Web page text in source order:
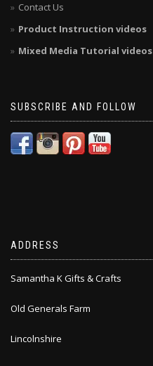
Contact Us
Product Instruction videos
Mixed Media Tutorial videos
SUBSCRIBE AND FOLLOW
ADDRESS
Samantha K Gifts & Crafts
Old Generals Farm
Lincolnshire